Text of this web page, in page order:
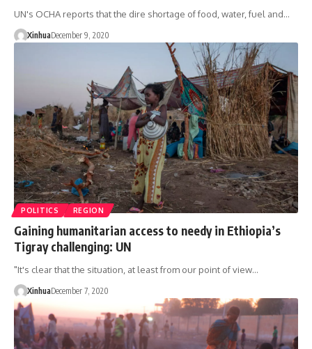
UN's OCHA reports that the dire shortage of food, water, fuel and…
XinhuaDecember 9, 2020
POLITICS REGION
Gaining humanitarian access to needy in Ethiopia’s
Tigray challenging: UN
"It's clear that the situation, at least from our point of view…
XinhuaDecember 7, 2020